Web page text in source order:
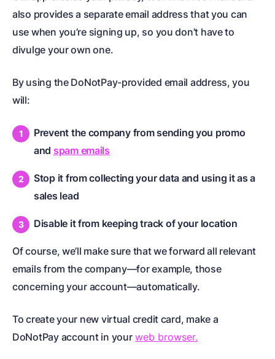
also provides a separate email address that you can
use when you’re signing up, so you don’t have to
divulge your own one.
By using the DoNotPay-provided email address, you
will:
Prevent the company from sending you promo
and spam emails
Stop it from collecting your data and using it as a
sales lead
Disable it from keeping track of your location
Of course, we’ll make sure that we forward all relevant
emails from the company—for example, those
concerning your account—automatically.
To create your new virtual credit card, make a
DoNotPay account in your web browser.